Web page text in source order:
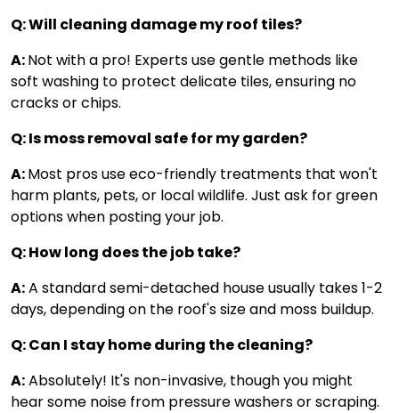
Q: Will cleaning damage my roof tiles?
A:Not with a pro! Experts use gentle methods like
soft washing to protect delicate tiles, ensuring no
cracks or chips.
Q: Is moss removal safe for my garden?
A:Most pros use eco-friendly treatments that won't
harm plants, pets, or local wildlife. Just ask for green
options when posting your job.
Q: How long does the job take?
A:A standard semi-detached house usually takes 1-2
days, depending on the roof's size and moss buildup.
Q: Can I stay home during the cleaning?
A:Absolutely! It's non-invasive, though you might
hear some noise from pressure washers or scraping.